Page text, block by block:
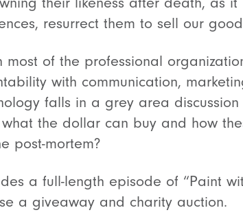
resurrect them to sell our
of the professional
with communication,
falls in a grey area
the dollar can buy and how
post-mortem?
a full-length episode of “Paint
a giveaway and charity auction.